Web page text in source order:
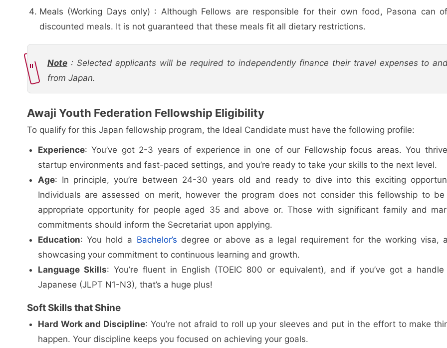
Meals (Working Days only) : Although Fellows are responsible for their own food, Pasona can
discounted meals. It is not guaranteed that these meals fit all dietary restrictions.
Note: Selected applicants will be required to independently finance their travel expenses to
from Japan.
Awaji Youth Federation Fellowship Eligibility
To qualify for this Japan fellowship program, the Ideal Candidate must have the following profile:
Experience: You’ve got 2-3 years of experience in one of our Fellowship focus areas. You
startup environments and fast-paced settings, and you’re ready to take your skills to the next level.
Age: In principle, you’re between 24-30 years old and ready to dive into this exciting
Individuals are assessed on merit, however the program does not consider this fellowship to be
appropriate opportunity for people aged 35 and above or. Those with significant family and
commitments should inform the Secretariat upon applying.
Education: You hold a Bachelor’s degree or above as a legal requirement for the working visa,
showcasing your commitment to continuous learning and growth.
Language Skills: You’re fluent in English (TOEIC 800 or equivalent), and if you’ve got a
Japanese (JLPT N1-N3), that’s a huge plus!
Soft Skills that Shine
Hard Work and Discipline: You’re not afraid to roll up your sleeves and put in the effort to make
happen. Your discipline keeps you focused on achieving your goals.